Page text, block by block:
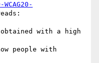
with a high
people with